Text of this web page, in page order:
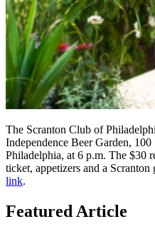
The Scranton Club of
Independence Beer Garden,
Philadelphia, at 6 p.m. The $30
ticket, appetizers and a Scranton
link.
Featured Article